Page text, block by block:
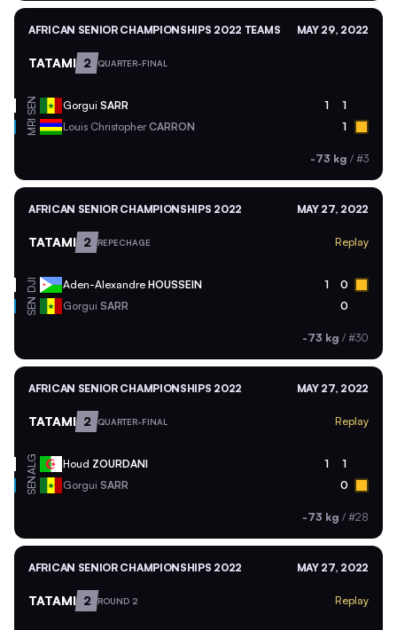
AFRICAN SENIOR CHAMPIONSHIPS 2022 TEAMS MAY 29, 2022
TATAMI 2 QUARTER-FINAL
SEN Gorgui SARR 1 1
MRI Louis ChristopherCARRON 1
-73 kg / #3
AFRICAN SENIOR CHAMPIONSHIPS 2022 MAY 27, 2022
TATAMI 2 REPECHAGE Replay
DJI Aden-Alexandre HOUSSEIN 1 0
SEN Gorgui SARR 0
-73 kg / #30
AFRICAN SENIOR CHAMPIONSHIPS 2022 MAY 27, 2022
TATAMI 2 QUARTER-FINAL Replay
ALG Houd ZOURDANI 1 1
SEN Gorgui SARR 0
-73 kg / #28
AFRICAN SENIOR CHAMPIONSHIPS 2022 MAY 27, 2022
TATAMI 2 ROUND 2 Replay